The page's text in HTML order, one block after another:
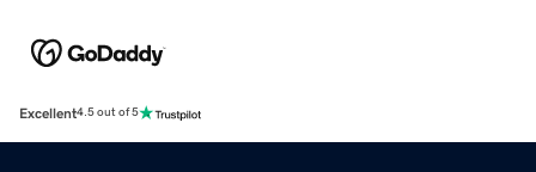
Excellent4.5 out of 5